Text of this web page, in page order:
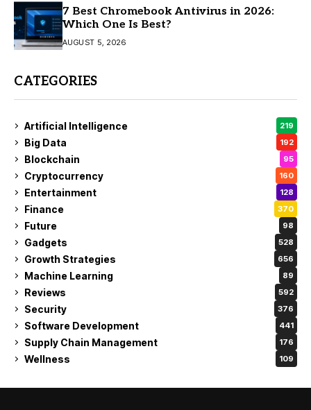
7 Best Chromebook Antivirus in 2026:
Which One Is Best?
AUGUST 5, 2026
CATEGORIES
Artificial Intelligence 219
Big Data 192
Blockchain 95
Cryptocurrency 160
Entertainment 128
Finance 370
Future 98
Gadgets 528
Growth Strategies 656
Machine Learning 89
Reviews 592
Security 376
Software Development 441
Supply Chain Management 176
Wellness 109